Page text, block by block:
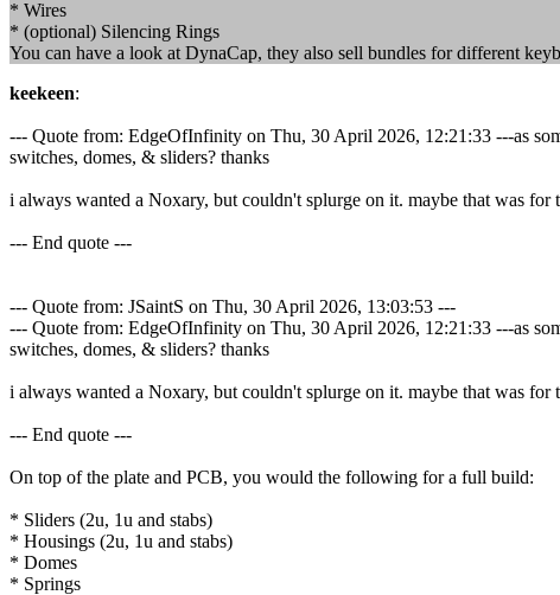
* Wires
* (optional) Silencing Rings
You can have a look at DynaCap, they also sell bundles for different
keekeen:
--- Quote from: EdgeOfInfinity on Thu, 30 April 2026, 12:21:33 ---as
switches, domes, & sliders? thanks
i always wanted a Noxary, but couldn't splurge on it. maybe that was for
--- End quote ---
--- Quote from: JSaintS on Thu, 30 April 2026, 13:03:53 ---
--- Quote from: EdgeOfInfinity on Thu, 30 April 2026, 12:21:33 ---as
switches, domes, & sliders? thanks
i always wanted a Noxary, but couldn't splurge on it. maybe that was for
--- End quote ---
On top of the plate and PCB, you would the following for a full build:
* Sliders (2u, 1u and stabs)
* Housings (2u, 1u and stabs)
* Domes
* Springs